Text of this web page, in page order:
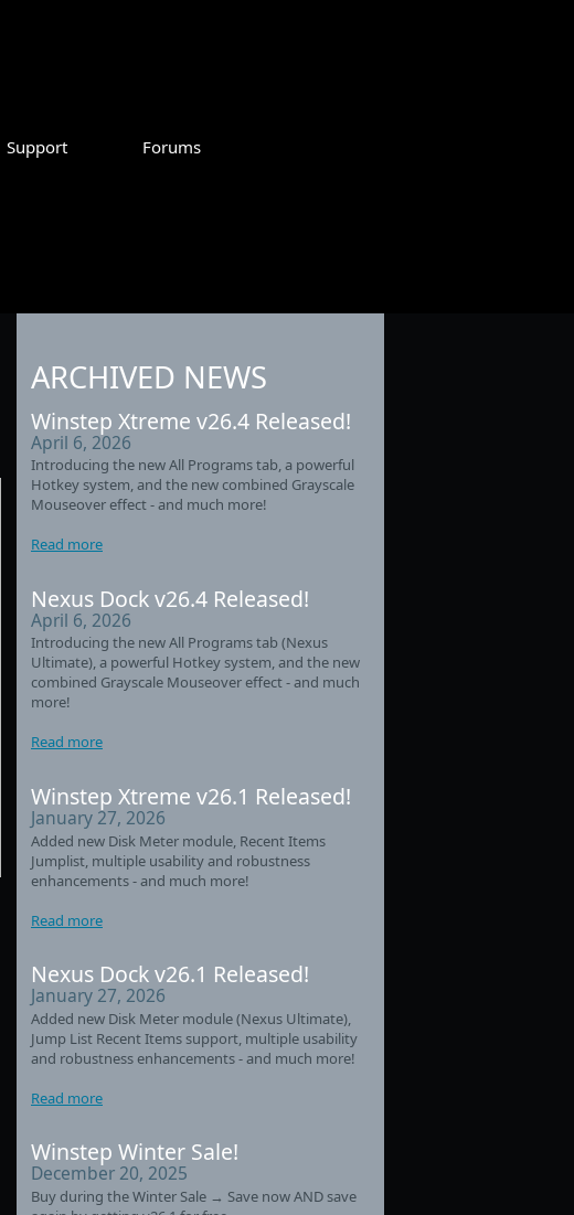
Support Forums
ARCHIVED NEWS
Winstep Xtreme v26.4 Released!
April 6, 2026
Introducing the new All Programs tab, a powerful
Hotkey system, and the new combined Grayscale
Mouseover effect - and much more!
Read more
Nexus Dock v26.4 Released!
April 6, 2026
Introducing the new All Programs tab (Nexus
Ultimate), a powerful Hotkey system, and the new
combined Grayscale Mouseover effect - and much
more!
Read more
Winstep Xtreme v26.1 Released!
January 27, 2026
Added new Disk Meter module, Recent Items
Jumplist, multiple usability and robustness
enhancements - and much more!
Read more
Nexus Dock v26.1 Released!
January 27, 2026
Added new Disk Meter module (Nexus Ultimate),
Jump List Recent Items support, multiple usability
and robustness enhancements - and much more!
Read more
Winstep Winter Sale!
December 20, 2025
Buy during the Winter Sale → Save now AND save